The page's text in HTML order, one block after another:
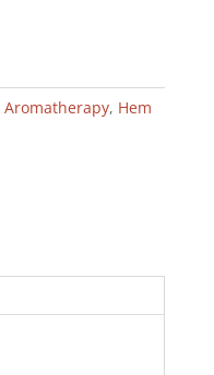
Aromatherapy, Hem